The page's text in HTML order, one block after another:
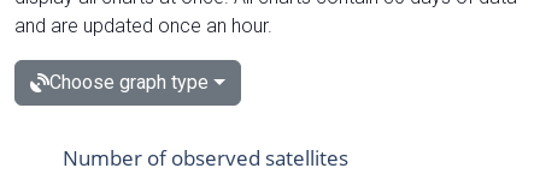
and are updated once an hour.
Choose graph type
Number of observed satellites